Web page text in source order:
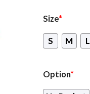
Size*
S M L
Option*